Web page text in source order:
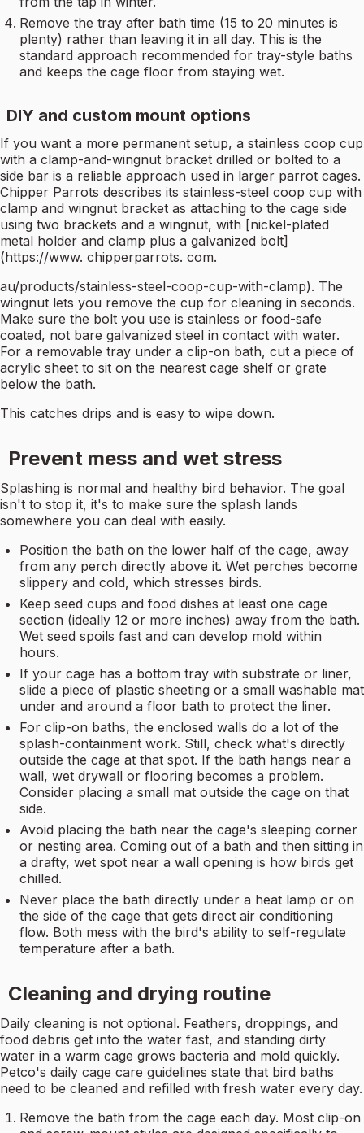
Remove the tray after bath time (15 to 20 minutes is
plenty) rather than leaving it in all day. This is the
standard approach recommended for tray-style baths
and keeps the cage floor from staying wet.
DIY and custom mount options
If you want a more permanent setup, a stainless coop cup
with a clamp-and-wingnut bracket drilled or bolted to a
side bar is a reliable approach used in larger parrot cages.
Chipper Parrots describes its stainless-steel coop cup with
clamp and wingnut bracket as attaching to the cage side
using two brackets and a wingnut, with [nickel-plated
metal holder and clamp plus a galvanized bolt]
(https://www. chipperparrots. com.
au/products/stainless-steel-coop-cup-with-clamp). The
wingnut lets you remove the cup for cleaning in seconds.
Make sure the bolt you use is stainless or food-safe
coated, not bare galvanized steel in contact with water.
For a removable tray under a clip-on bath, cut a piece of
acrylic sheet to sit on the nearest cage shelf or grate
below the bath.
This catches drips and is easy to wipe down.
Prevent mess and wet stress
Splashing is normal and healthy bird behavior. The goal
isn't to stop it, it's to make sure the splash lands
somewhere you can deal with easily.
Position the bath on the lower half of the cage, away
from any perch directly above it. Wet perches become
slippery and cold, which stresses birds.
Keep seed cups and food dishes at least one cage
section (ideally 12 or more inches) away from the bath.
Wet seed spoils fast and can develop mold within
hours.
If your cage has a bottom tray with substrate or liner,
slide a piece of plastic sheeting or a small washable mat
under and around a floor bath to protect the liner.
For clip-on baths, the enclosed walls do a lot of the
splash-containment work. Still, check what's directly
outside the cage at that spot. If the bath hangs near a
wall, wet drywall or flooring becomes a problem.
Consider placing a small mat outside the cage on that
side.
Avoid placing the bath near the cage's sleeping corner
or nesting area. Coming out of a bath and then sitting in
a drafty, wet spot near a wall opening is how birds get
chilled.
Never place the bath directly under a heat lamp or on
the side of the cage that gets direct air conditioning
flow. Both mess with the bird's ability to self-regulate
temperature after a bath.
Cleaning and drying routine
Daily cleaning is not optional. Feathers, droppings, and
food debris get into the water fast, and standing dirty
water in a warm cage grows bacteria and mold quickly.
Petco's daily cage care guidelines state that bird baths
need to be cleaned and refilled with fresh water every day.
Remove the bath from the cage each day. Most clip-on